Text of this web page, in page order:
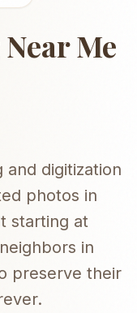
Me
and digitization
photos in
starting at
in
preserve their